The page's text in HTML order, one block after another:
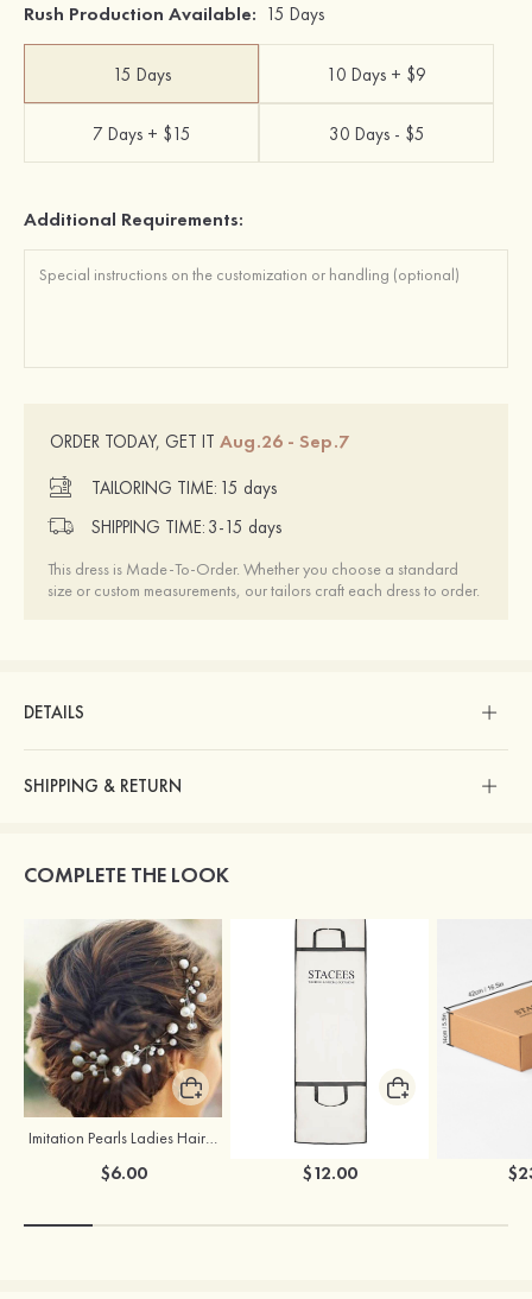
Rush Production Available: 15 Days
15 Days 10 Days + $9
7 Days + $15 30 Days - $5
Additional Requirements:
ORDER TODAY, GET IT Aug.26 - Sep.7
TAILORING TIME: 15 days
SHIPPING TIME: 3-15 days
This dress is Made-To-Order. Whether you choose a standard
size or custom measurements, our tailors craft each dress to order.
DETAILS
SHIPPING & RETURN
COMPLETE THE LOOK
Imitation Pearls Ladies Hairpins
$6.00 $12.00